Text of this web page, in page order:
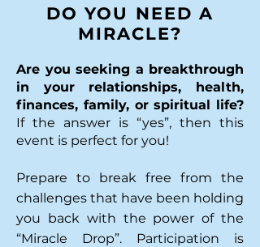
DO YOU NEED A
MIRACLE?
Are you seeking a breakthrough
in your relationships, health,
finances, family, or spiritual life?
If the answer is “yes”, then this
event is perfect for you!
Prepare to break free from the
challenges that have been holding
you back with the power of the
“Miracle Drop”. Participation is